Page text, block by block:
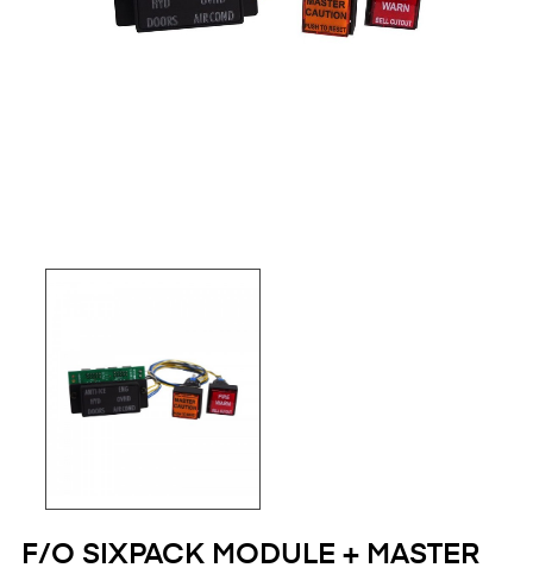
F/O SIXPACK MODULE + MASTER